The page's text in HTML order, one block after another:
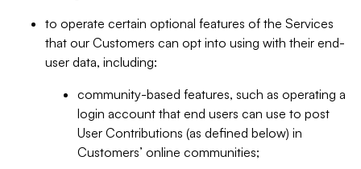
to operate certain optional features of the Services
that our Customers can opt into using with their end-
user data, including:
community-based features, such as operating a
login account that end users can use to post
User Contributions (as defined below) in
Customers’ online communities;